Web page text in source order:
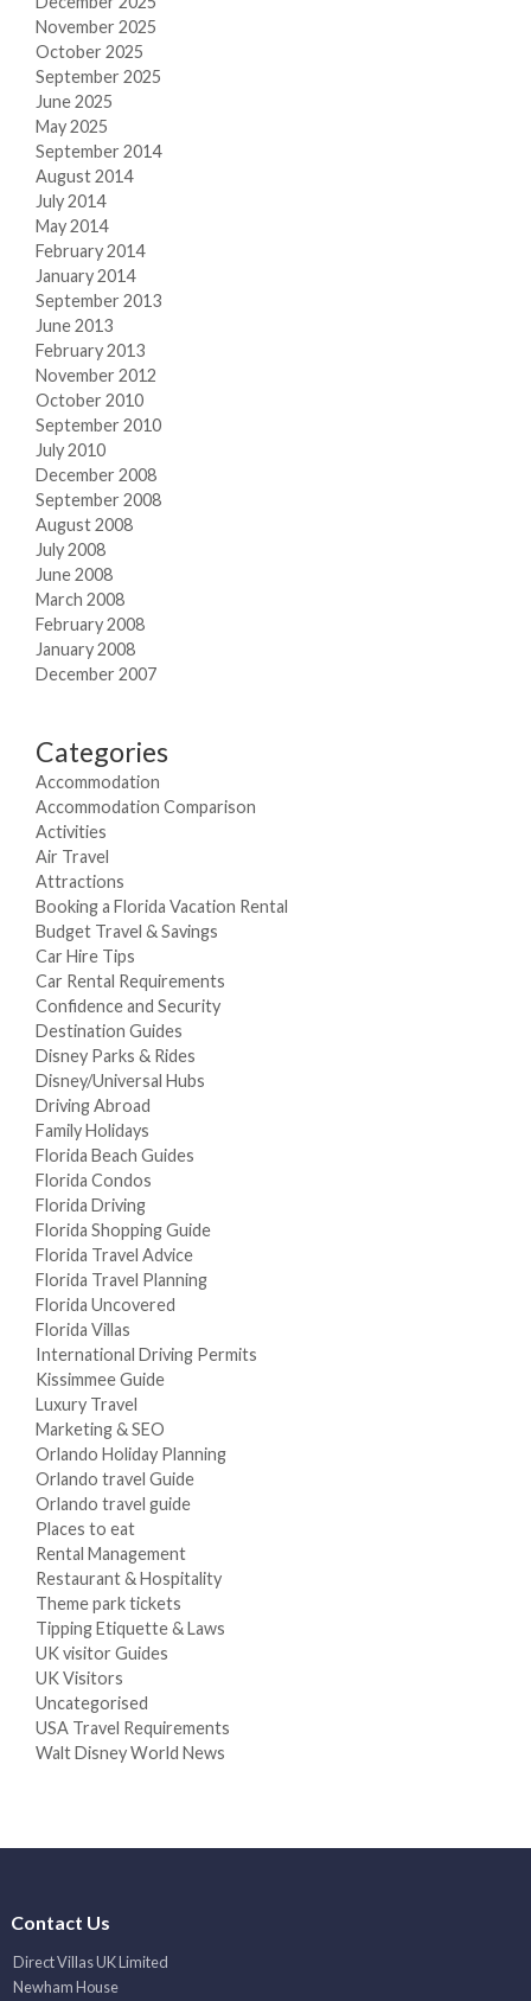
November 2025
October 2025
September 2025
June 2025
May 2025
September 2014
August 2014
July 2014
May 2014
February 2014
January 2014
September 2013
June 2013
February 2013
November 2012
October 2010
September 2010
July 2010
December 2008
September 2008
August 2008
July 2008
June 2008
March 2008
February 2008
January 2008
December 2007
Categories
Accommodation
Accommodation Comparison
Activities
Air Travel
Attractions
Booking a Florida Vacation Rental
Budget Travel & Savings
Car Hire Tips
Car Rental Requirements
Confidence and Security
Destination Guides
Disney Parks & Rides
Disney/Universal Hubs
Driving Abroad
Family Holidays
Florida Beach Guides
Florida Condos
Florida Driving
Florida Shopping Guide
Florida Travel Advice
Florida Travel Planning
Florida Uncovered
Florida Villas
International Driving Permits
Kissimmee Guide
Luxury Travel
Marketing & SEO
Orlando Holiday Planning
Orlando travel Guide
Orlando travel guide
Places to eat
Rental Management
Restaurant & Hospitality
Theme park tickets
Tipping Etiquette & Laws
UK visitor Guides
UK Visitors
Uncategorised
USA Travel Requirements
Walt Disney World News
Contact Us
Direct Villas UK Limited
Newham House